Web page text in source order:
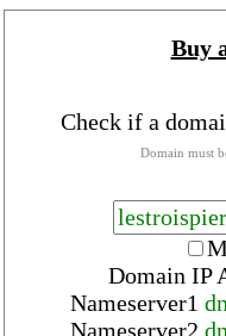
Buy
Check if a
Domain must
Domain IP
Nameserver1
Nameserver2